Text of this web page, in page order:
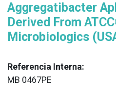
Aggregatibacter
Derived From
Microbiologics
Referencia Interna:
MB 0467PE